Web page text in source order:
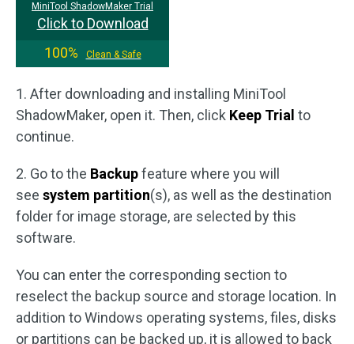
MiniTool ShadowMaker Trial
Click to Download
100%
Clean & Safe
1. After downloading and installing MiniTool
ShadowMaker, open it. Then, click Keep Trial to
continue.
2. Go to the Backupfeature where you will
see system partition(s), as well as the destination
folder for image storage, are selected by this
software.
You can enter the corresponding section to
reselect the backup source and storage location. In
addition to Windows operating systems, files, disks
or partitions can be backed up, it is allowed to back